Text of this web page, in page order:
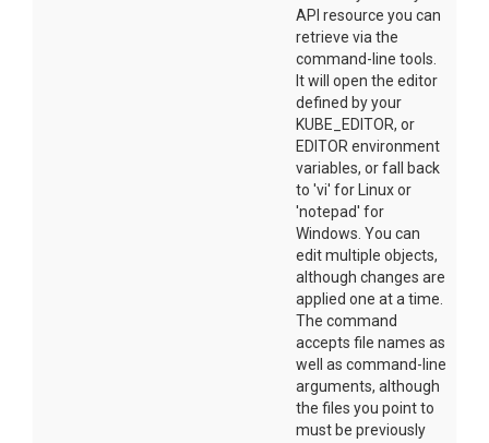
API resource you can
retrieve via the
command-line tools.
It will open the editor
defined by your
KUBE_EDITOR, or
EDITOR environment
variables, or fall back
to 'vi' for Linux or
'notepad' for
Windows. You can
edit multiple objects,
although changes are
applied one at a time.
The command
accepts file names as
well as command-line
arguments, although
the files you point to
must be previously